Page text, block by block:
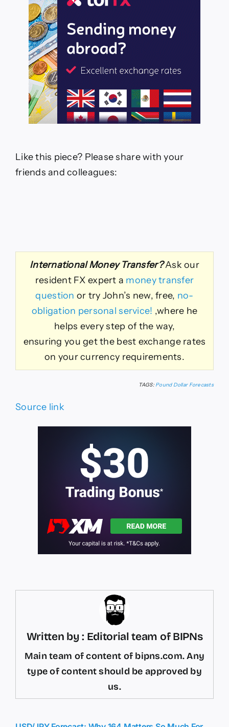
Like this piece? Please share with your
friends and colleagues:
International Money Transfer?Ask our
resident FX expert a money transfer
question or try John’s new, free, no-
obligation personal service! ,where he
helps every step of the way,
ensuring you get the best exchange rates
on your currency requirements.
TAGS: Pound Dollar Forecasts
Source link
Written by : Editorial team of BIPNs
Main team of content of bipns.com. Any
type of content should be approved by
us.